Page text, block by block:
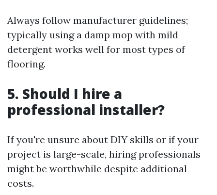
Always follow manufacturer guidelines;
typically using a damp mop with mild
detergent works well for most types of
flooring.
5. Should I hire a
professional installer?
If you're unsure about DIY skills or if your
project is large-scale, hiring professionals
might be worthwhile despite additional
costs.